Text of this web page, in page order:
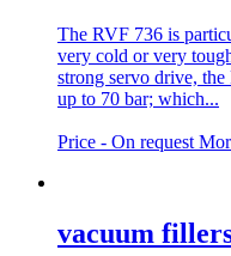
The RVF 736 is
very cold or very
strong servo drive,
up to 70 bar; which...
Price - On request
vacuum